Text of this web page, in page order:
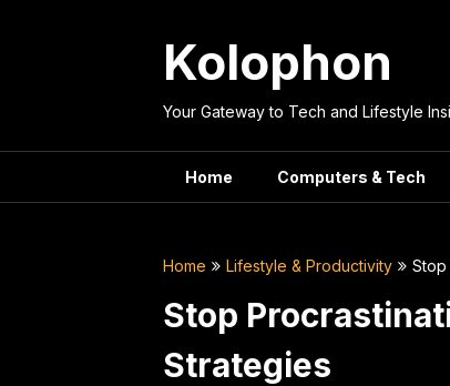
Kolophon
Your Gateway to Tech and Lifestyle
Home Computers & Tech
Home Lifestyle & Productivity Stop
Stop
Strategies